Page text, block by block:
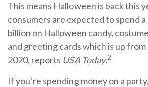
This means Halloween is back this
consumers are expected to spend
billion on Halloween candy,
and greeting cards which is up
2020, reports USA Today.2
If you’re spending money on a